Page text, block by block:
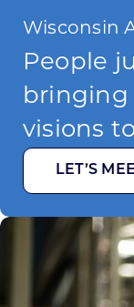
Wisconsin
People
bringing
visions
LET’S